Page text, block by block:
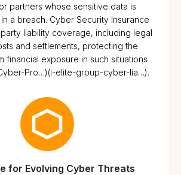
partners whose sensitive data is
a breach. Cyber Security Insurance
liability coverage, including legal
and settlements, protecting the
financial exposure in such situations​
Pro…)​(i-elite-group-cyber-lia…).
for Evolving Cyber Threats